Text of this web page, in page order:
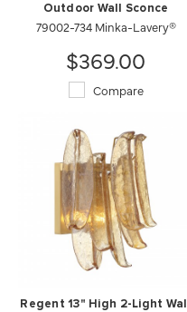
Outdoor Wall Sconce
79002-734 Minka-Lavery®
$369.00
Compare
Regent 13" High 2-Light Wall